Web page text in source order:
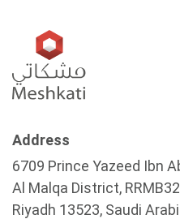
Address
6709 Prince Yazeed Ibn
Al Malqa District,
Riyadh 13523, Saudi